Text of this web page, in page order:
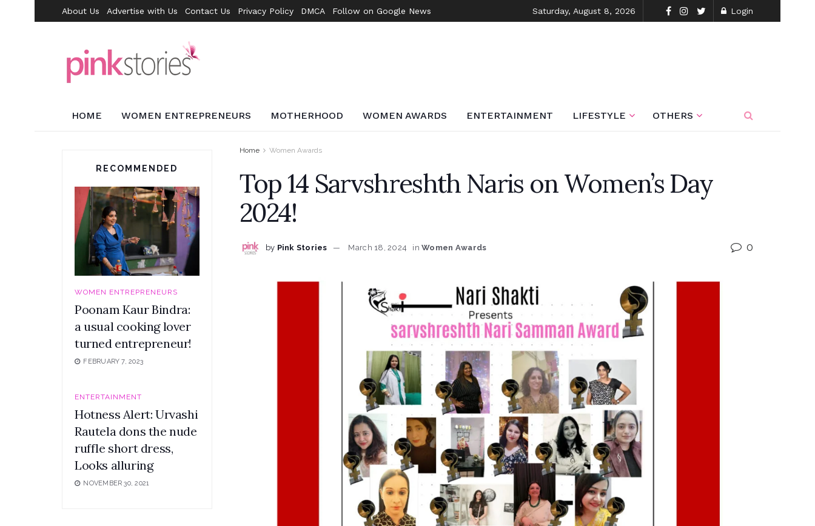
About Us Advertise with Us Contact Us Privacy Policy DMCA Follow on Google News Saturday, August 8, 2026 Login
HOME WOMEN ENTREPRENEURS MOTHERHOOD WOMEN AWARDS ENTERTAINMENT LIFESTYLE OTHERS
Home Women Awards
Top 14 Sarvshreshth Naris on Women’s Day
2024!
by Pink Stories March 18, 2024 in Women Awards 0
RECOMMENDED
WOMEN ENTREPRENEURS
Poonam Kaur Bindra:
a usual cooking lover
turned entrepreneur!
FEBRUARY 7, 2023
ENTERTAINMENT
Hotness Alert: Urvashi
Rautela dons the nude
ruffle short dress,
Looks alluring
NOVEMBER 30, 2021